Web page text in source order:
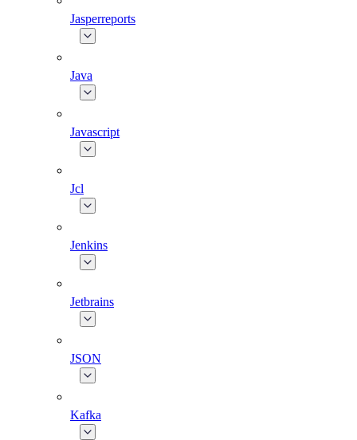
Jasperreports
Java
Javascript
Jcl
Jenkins
Jetbrains
JSON
Kafka